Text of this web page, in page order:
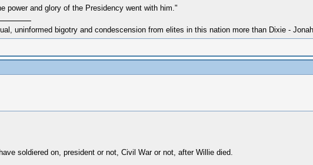
power and glory of the Presidency went with him."
uninformed bigotry and condescension from elites in this nation more than Dixie -
soldiered on, president or not, Civil War or not, after Willie died.